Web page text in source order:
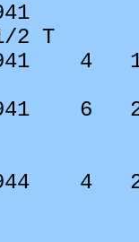
2 T
4
6
4